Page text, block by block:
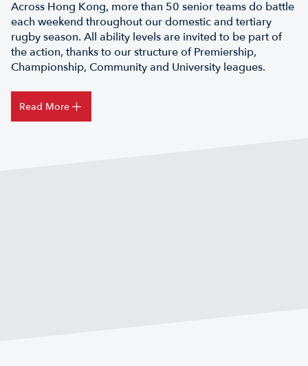
Across Hong Kong, more than 50 senior teams do battle
each weekend throughout our domestic and tertiary
rugby season. All ability levels are invited to be part of
the action, thanks to our structure of Premiership,
Championship, Community and University leagues.
Read More